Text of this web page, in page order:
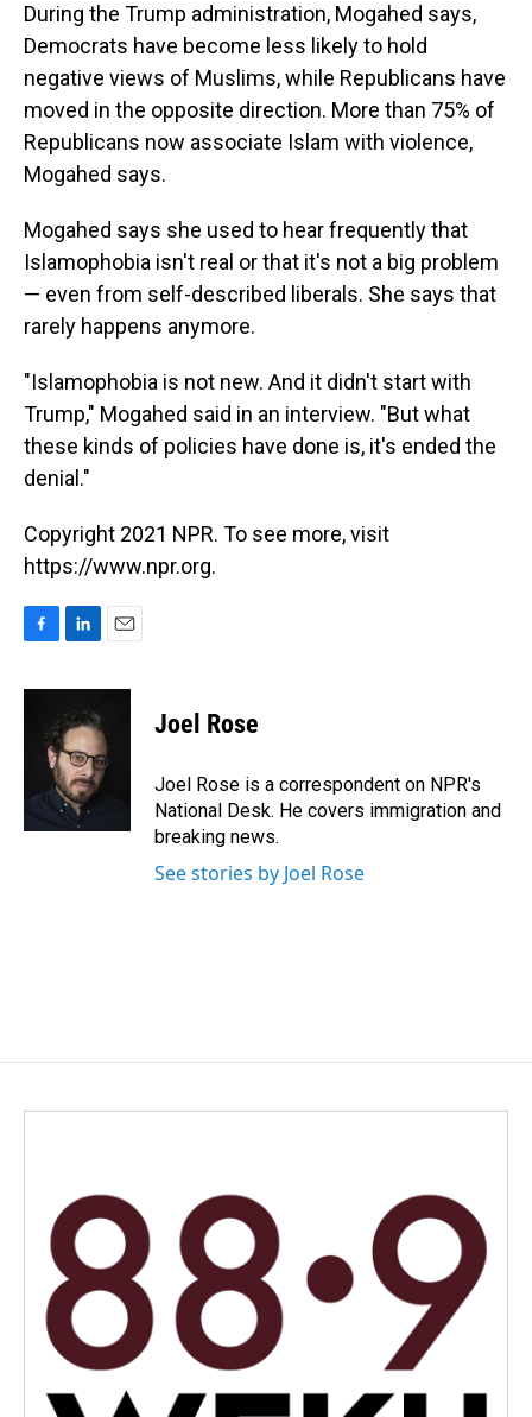
During the Trump administration, Mogahed says,
Democrats have become less likely to hold
negative views of Muslims, while Republicans have
moved in the opposite direction. More than 75% of
Republicans now associate Islam with violence,
Mogahed says.
Mogahed says she used to hear frequently that
Islamophobia isn't real or that it's not a big problem
— even from self-described liberals. She says that
rarely happens anymore.
"Islamophobia is not new. And it didn't start with
Trump," Mogahed said in an interview. "But what
these kinds of policies have done is, it's ended the
denial."
Copyright 2021 NPR. To see more, visit
https://www.npr.org.
c
k
n
k
e
d
I
n
a
l
Joel Rose
Joel Rose is a correspondent on NPR's
National Desk. He covers immigration and
breaking news.
See stories by Joel Rose